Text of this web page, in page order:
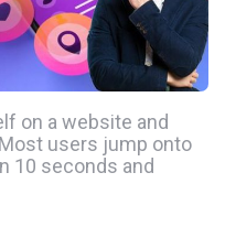
on a website and
users jump onto
10 seconds and